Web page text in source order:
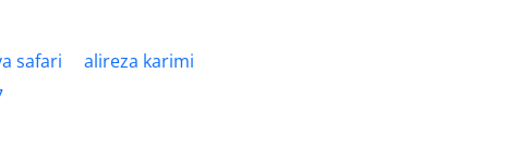
safari
alireza karimi